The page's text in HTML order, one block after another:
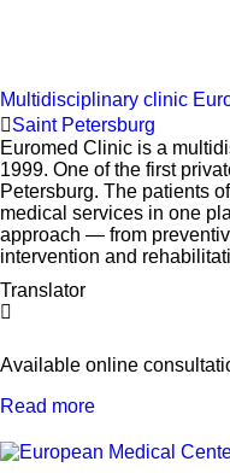
Multidisciplinary clinic
Saint Petersburg
Euromed Clinic is a
1999. One of the first
Petersburg. The patients
medical services in one
approach — from
intervention and
Translator
Available online
Read more